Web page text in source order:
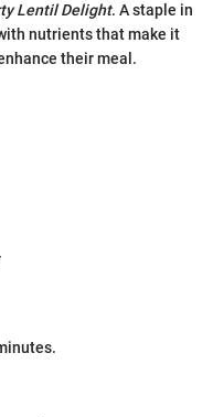
Lentil Delight. A staple in
nutrients that make it
their meal.